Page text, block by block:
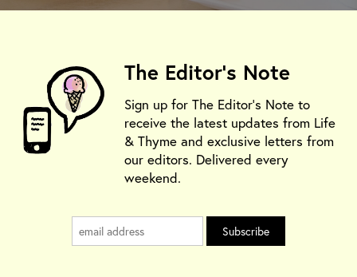
The Editor's Note
Sign up for The Editor's Note to
receive the latest updates from Life
& Thyme and exclusive letters from
our editors. Delivered every
weekend.